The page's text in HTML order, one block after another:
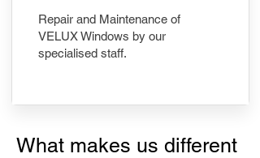
Repair and Maintenance of
VELUX Windows by our
specialised staff.
What makes us different